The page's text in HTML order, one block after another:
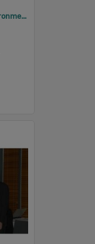
2005 Design, Heritage, Environment and Student Awards